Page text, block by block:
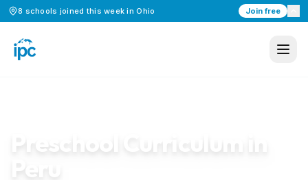
8 schools joined this week inOhio Join free